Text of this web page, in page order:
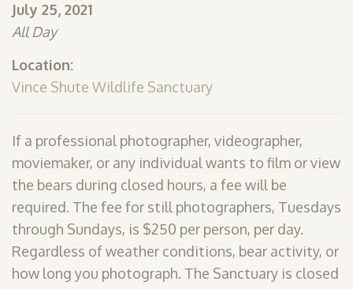
ADMISSION
July 25, 2021
All Day
Location:
Vince Shute Wildlife Sanctuary
If a professional photographer, videographer,
moviemaker, or any individual wants to film or view
the bears during closed hours, a fee will be
required. The fee for still photographers, Tuesdays
through Sundays, is $250 per person, per day.
Regardless of weather conditions, bear activity, or
how long you photograph. The Sanctuary is closed